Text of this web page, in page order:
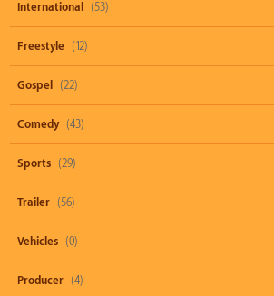
International (53)
Freestyle (12)
Gospel (22)
Comedy (43)
Sports (29)
Trailer (56)
Vehicles (0)
Producer (4)